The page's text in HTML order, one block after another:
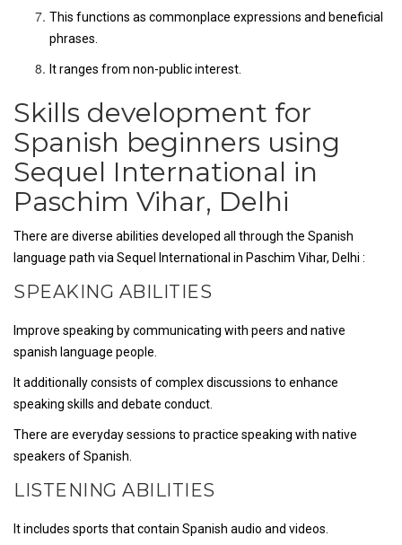
This functions as commonplace expressions and beneficial
phrases.
It ranges from non-public interest.
Skills development for
Spanish beginners using
Sequel International in
Paschim Vihar, Delhi
There are diverse abilities developed all through the Spanish
language path via Sequel International in Paschim Vihar, Delhi :
SPEAKING ABILITIES
Improve speaking by communicating with peers and native
spanish language people.
It additionally consists of complex discussions to enhance
speaking skills and debate conduct.
There are everyday sessions to practice speaking with native
speakers of Spanish.
LISTENING ABILITIES
It includes sports that contain Spanish audio and videos.